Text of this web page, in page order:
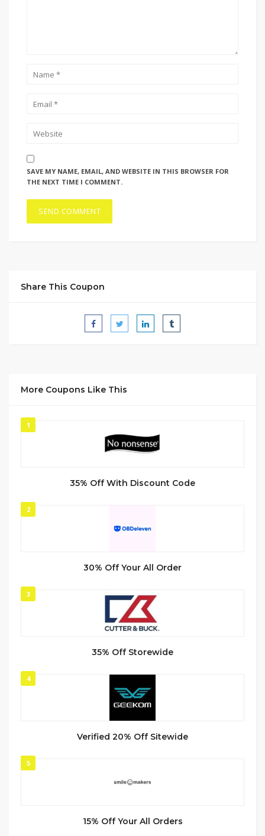
SAVE MY NAME, EMAIL, AND WEBSITE IN THIS BROWSER FOR
THE NEXT TIME I COMMENT.
Share This Coupon
More Coupons Like This
1
35% Off With Discount Code
2
30% Off Your All Order
3
35% Off Storewide
4
Verified 20% Off Sitewide
5
15% Off Your All Orders